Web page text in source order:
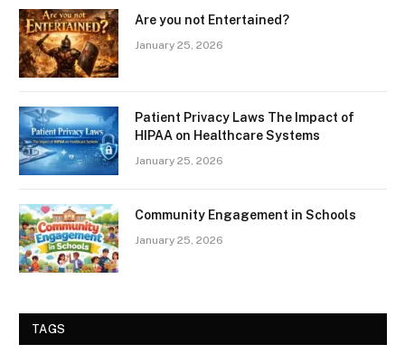
Are you not Entertained?
January 25, 2026
Patient Privacy Laws The Impact of
HIPAA on Healthcare Systems
January 25, 2026
Community Engagement in Schools
January 25, 2026
TAGS